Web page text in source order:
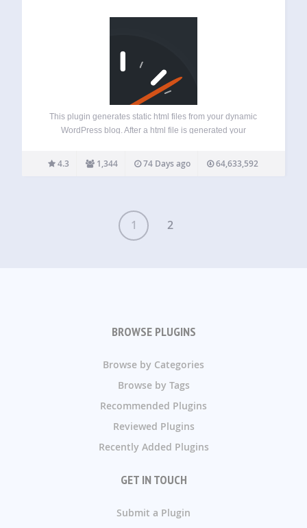
This plugin generates static html files from your dynamic
WordPress blog. After a html file is generated your
comparatively heavier and more expensive WordPress
PHP scripts. The static html files will…
4.3 1,344 74 Days ago 64,633,592
1 2
BROWSE PLUGINS
Browse by Categories
Browse by Tags
Recommended Plugins
Reviewed Plugins
Recently Added Plugins
GET IN TOUCH
Submit a Plugin